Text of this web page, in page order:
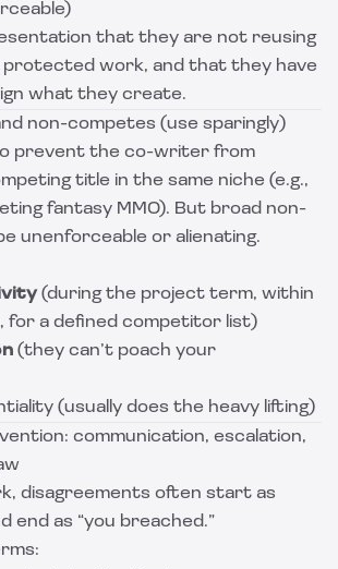
that they are not reusing
protected work, and that they have
what they create.
non-competes (use sparingly)
prevent the co-writer from
title in the same niche (e.g.,
fantasy MMO). But broad non-
unenforceable or alienating.
(during the project term, within
for a defined competitor list)
(they can’t poach your
(usually does the heavy lifting)
communication, escalation,
disagreements often start as
end as “you breached.”